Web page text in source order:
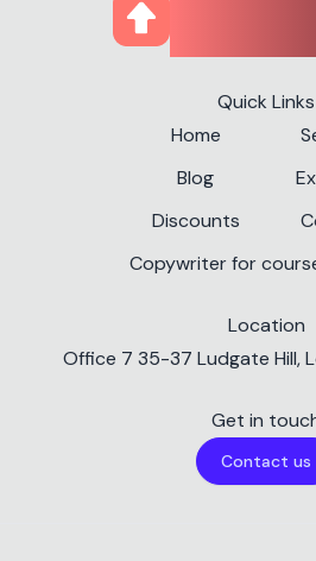
Quick Links
Home
Blog
Discounts
Copywriter for
Location
Office 7 35-37 Ludgate Hill,
Get in
Contact us